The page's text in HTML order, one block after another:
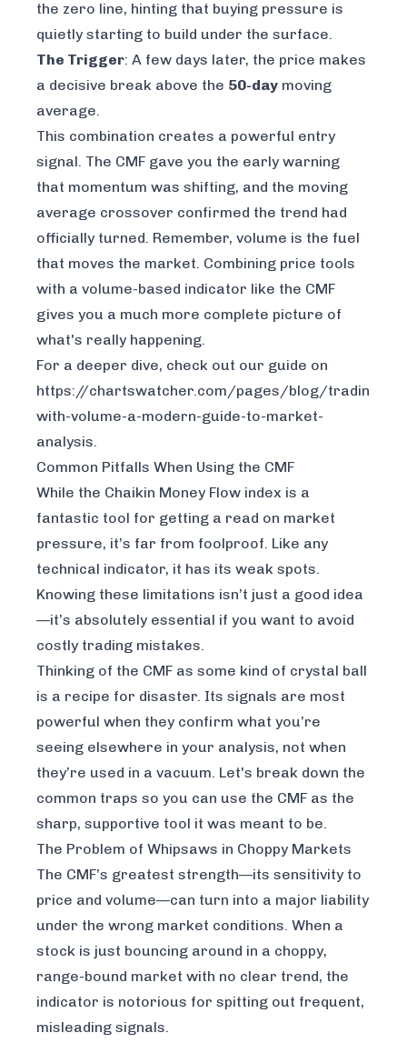
the zero line, hinting that buying pressure is
quietly starting to build under the surface.
The Trigger: A few days later, the price makes
a decisive break above the 50-day moving
average.
This combination creates a powerful entry
signal. The CMF gave you the early warning
that momentum was shifting, and the moving
average crossover confirmed the trend had
officially turned. Remember, volume is the fuel
that moves the market. Combining price tools
with a volume-based indicator like the CMF
gives you a much more complete picture of
what's really happening.
For a deeper dive, check out our guide on
https://chartswatcher.com/pages/blog/trading-
with-volume-a-modern-guide-to-market-
analysis.
Common Pitfalls When Using the CMF
While the Chaikin Money Flow index is a
fantastic tool for getting a read on market
pressure, it’s far from foolproof. Like any
technical indicator, it has its weak spots.
Knowing these limitations isn’t just a good idea
—it’s absolutely essential if you want to avoid
costly trading mistakes.
Thinking of the CMF as some kind of crystal ball
is a recipe for disaster. Its signals are most
powerful when they confirm what you’re
seeing elsewhere in your analysis, not when
they’re used in a vacuum. Let's break down the
common traps so you can use the CMF as the
sharp, supportive tool it was meant to be.
The Problem of Whipsaws in Choppy Markets
The CMF’s greatest strength—its sensitivity to
price and volume—can turn into a major liability
under the wrong market conditions. When a
stock is just bouncing around in a choppy,
range-bound market with no clear trend, the
indicator is notorious for spitting out frequent,
misleading signals.